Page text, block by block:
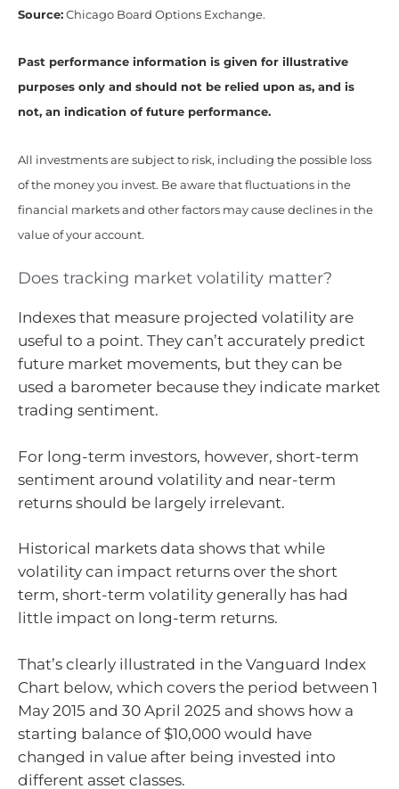
Source: Chicago Board Options Exchange.
Past performance information is given for illustrative
purposes only and should not be relied upon as, and is
not, an indication of future performance.
All investments are subject to risk, including the possible loss
of the money you invest. Be aware that fluctuations in the
financial markets and other factors may cause declines in the
value of your account.
Does tracking market volatility matter?
Indexes that measure projected volatility are
useful to a point. They can’t accurately predict
future market movements, but they can be
used a barometer because they indicate market
trading sentiment.
For long-term investors, however, short-term
sentiment around volatility and near-term
returns should be largely irrelevant.
Historical markets data shows that while
volatility can impact returns over the short
term, short-term volatility generally has had
little impact on long-term returns.
That’s clearly illustrated in the Vanguard Index
Chart below, which covers the period between 1
May 2015 and 30 April 2025 and shows how a
starting balance of $10,000 would have
changed in value after being invested into
different asset classes.